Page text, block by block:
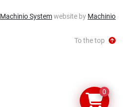
Machinio Systemwebsite by Machinio
To the top
0